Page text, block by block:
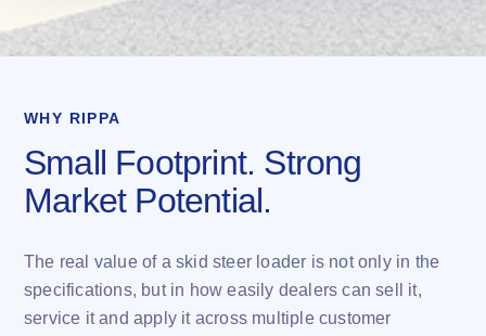
WHY RIPPA
Small Footprint. Strong
Market Potential.
The real value of a skid steer loader is not only in the
specifications, but in how easily dealers can sell it,
service it and apply it across multiple customer